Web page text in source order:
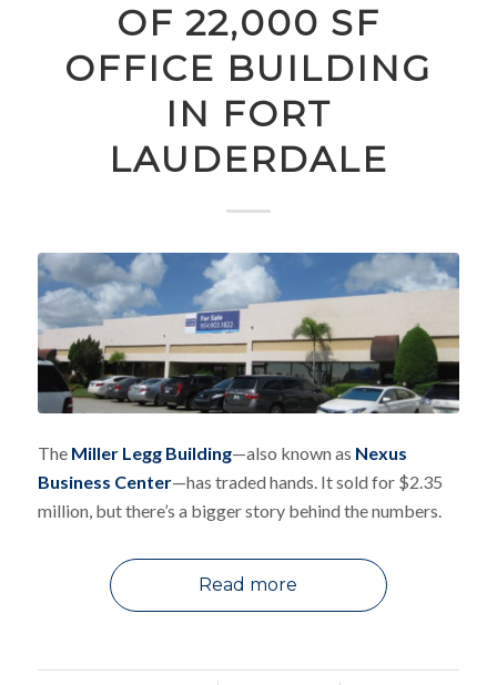
OF 22,000 SF
OFFICE BUILDING
IN FORT
LAUDERDALE
The Miller Legg Building—also known as Nexus
Business Center—has traded hands. It sold for $2.35
million, but there’s a bigger story behind the numbers.
Read more